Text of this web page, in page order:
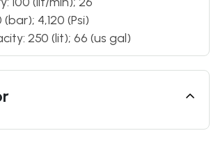
4,120 (Psi)
250 (lit); 66 (us gal)